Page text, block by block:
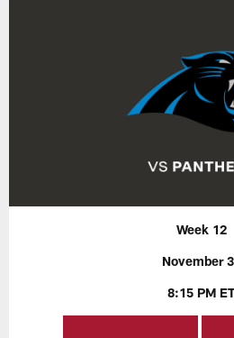
Week 12
November
8:15 PM